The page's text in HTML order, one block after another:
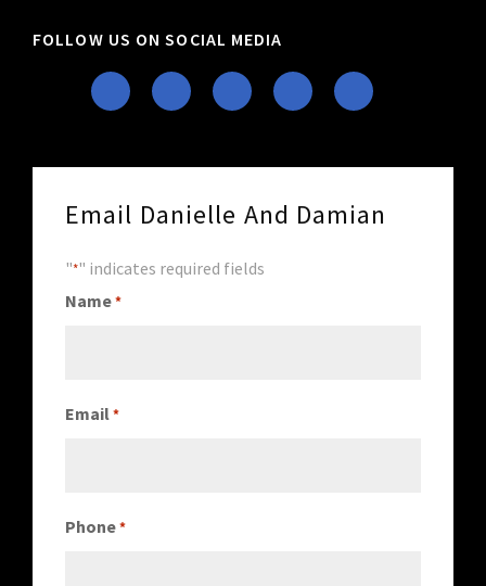
FOLLOW US ON SOCIAL MEDIA
Email Danielle And Damian
"*" indicates required fields
Name*
Email*
Phone*